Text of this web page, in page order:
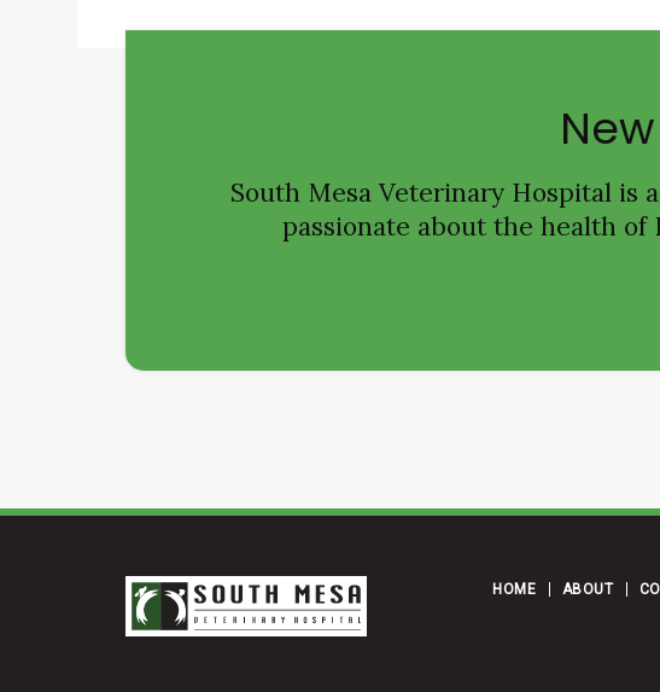
South Mesa Veterinary Hospital is
passionate about the health
HOME ABOUT